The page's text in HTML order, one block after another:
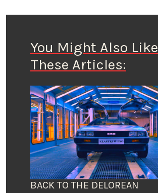
You Might Also Like
These Articles:
BACK TO THE DELOREAN